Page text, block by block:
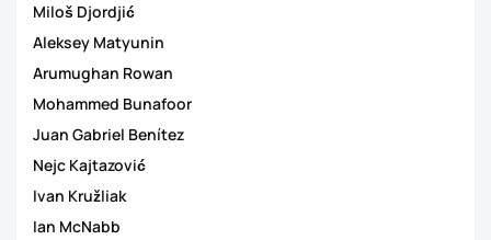
Miloš Djordjić
Aleksey Matyunin
Arumughan Rowan
Mohammed Bunafoor
Juan Gabriel Benítez
Nejc Kajtazović
Ivan Kružliak
Ian McNabb